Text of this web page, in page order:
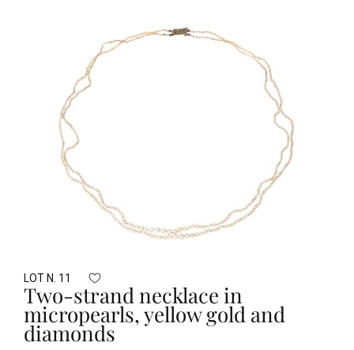
LOT N. 11
Two-strand necklace in
micropearls, yellow gold and
diamonds